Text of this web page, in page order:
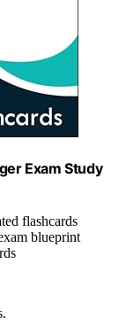
Exam Study
flashcards
blueprint